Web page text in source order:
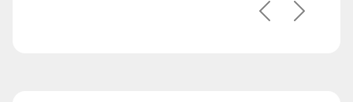
PreviousNext